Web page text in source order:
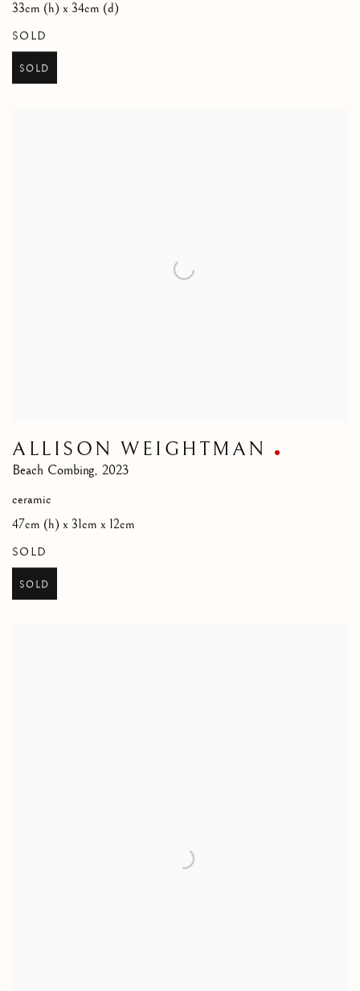
33cm (h) x 34cm (d)
SOLD
SOLD
ALLISON WEIGHTMAN
Beach Combing, 2023
ceramic
47cm (h) x 31cm x 12cm
SOLD
SOLD